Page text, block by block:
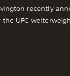
recently
UFC